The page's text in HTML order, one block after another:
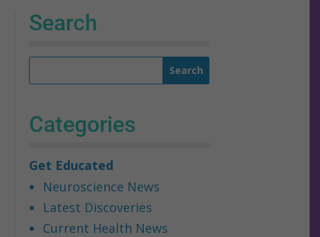
Search
Categories
Get Educated
Neuroscience News
Latest Discoveries
Current Health News